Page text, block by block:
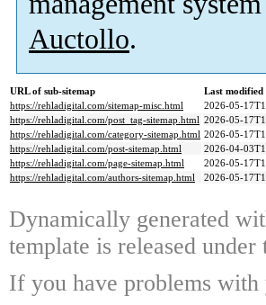
Auctollo.
URL of sub-sitemap
Last
https://rehladigital.com/sitemap-misc.html
2026-05-
https://rehladigital.com/post_tag-sitemap.html 2026-05-
https://rehladigital.com/category-sitemap.html 2026-05-
https://rehladigital.com/post-sitemap.html
2026-04-
https://rehladigital.com/page-sitemap.html
2026-05-
https://rehladigital.com/authors-sitemap.html
2026-05-
Dynamically generated
template is released
If you have problems